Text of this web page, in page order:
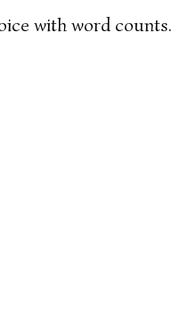
with word counts.